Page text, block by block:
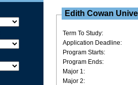
Edith Cowan
Term To Study:
Application Deadline:
Program Starts:
Program Ends:
Major 1:
Major 2: